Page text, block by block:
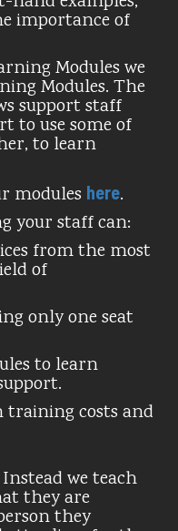
importance of
Modules we
Modules. The
support staff
to use some of
to learn
modules here.
your staff can:
from the most
of
only one seat
to learn
training costs and
we teach
they are
they